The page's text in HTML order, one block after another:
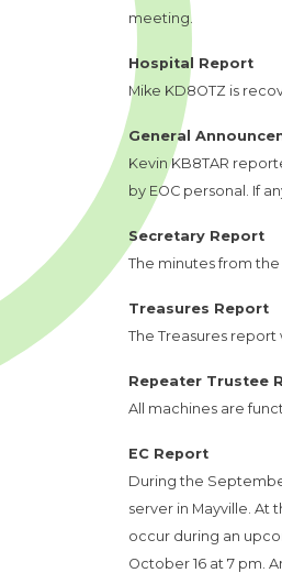
meeting.
Hospital Report
Mike KD8OTZ is
General
Kevin KB8TAR
by EOC personal. If
Secretary Report
The minutes from
Treasures Report
The Treasures
Repeater Trustee
All machines are
EC Report
During the
server in Mayville. At
occur during an
October 16 at 7 pm.